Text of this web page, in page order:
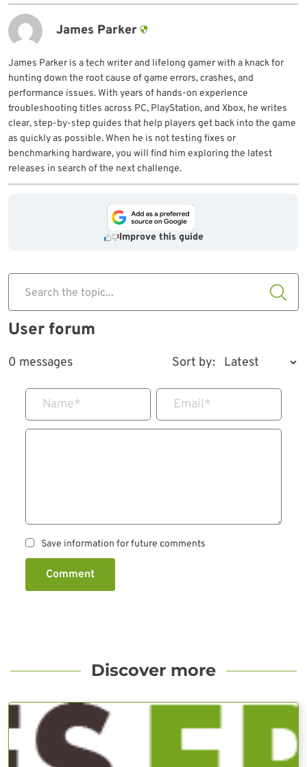
James Parker
James Parker is a tech writer and lifelong gamer with a knack for
hunting down the root cause of game errors, crashes, and
performance issues. With years of hands-on experience
troubleshooting titles across PC, PlayStation, and Xbox, he writes
clear, step-by-step guides that help players get back into the game
as quickly as possible. When he is not testing fixes or
benchmarking hardware, you will find him exploring the latest
releases in search of the next challenge.
Improve this guide
Search the topic...
User forum
0 messages Sort by:
Name* Email*
Save information for future comments
Comment
Discover more